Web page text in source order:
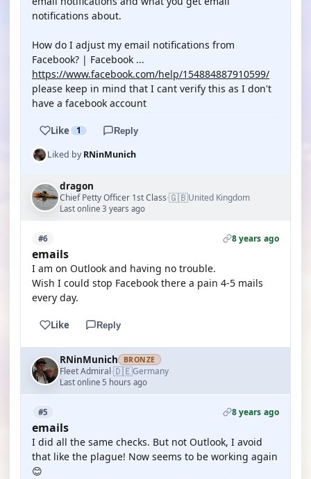
notifications about.
How do I adjust my email notifications from
Facebook? | Facebook ...
https://www.facebook.com/help/154884887910599/
please keep in mind that I cant verify this as I don't
have a facebook account
Like 1 Reply
Liked byRNinMunich
dragon
Chief Petty Officer 1st Class·🇬🇧United Kingdom
Last online 3 years ago
#6 8 years ago
emails
I am on Outlook and having no trouble.
Wish I could stop Facebook there a pain 4-5 mails
every day.
Like Reply
RNinMunich BRONZE
Fleet Admiral·🇩🇪Germany
Last online 5 hours ago
#5 8 years ago
emails
I did all the same checks. But not Outlook, I avoid
that like the plague! Now seems to be working again
😊